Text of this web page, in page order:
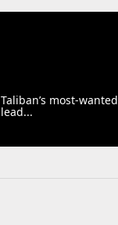
Taliban’s most-wanted
lead...